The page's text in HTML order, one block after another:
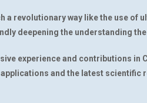
a revolutionary way like the use
deepening the understanding
experience and contributions in
and the latest